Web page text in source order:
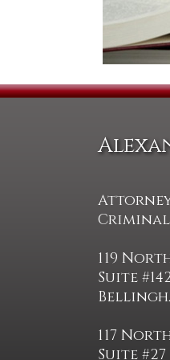
Criminal
119
Suite
117
Suite #27